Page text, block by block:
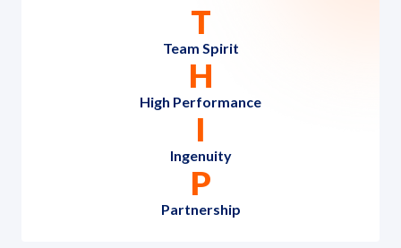
T
Team Spirit
H
High Performance
I
Ingenuity
P
Partnership